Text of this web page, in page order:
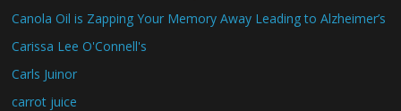
Canola Oil is Zapping Your Memory Away Leading to Alzheimer’s
Carissa Lee O'Connell's
Carls Juinor
carrot juice